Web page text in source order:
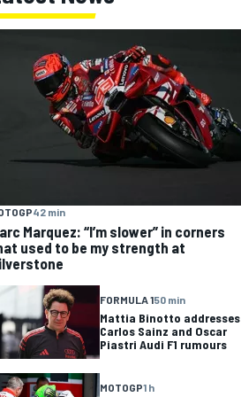
42 min
Marquez: “I’m slower” in corners
used to be my strength at
FORMULA 150 min
Mattia Binotto addresses
Carlos Sainz and Oscar
Piastri Audi F1 rumours
MOTOGP1 h